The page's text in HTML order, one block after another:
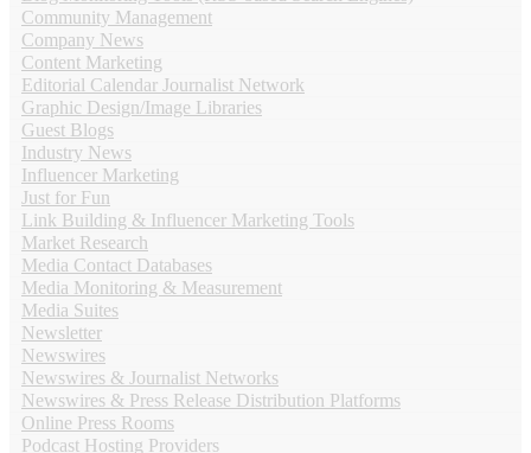
Community Management
Company News
Content Marketing
Editorial Calendar Journalist Network
Graphic Design/Image Libraries
Guest Blogs
Industry News
Influencer Marketing
Just for Fun
Link Building & Influencer Marketing Tools
Market Research
Media Contact Databases
Media Monitoring & Measurement
Media Suites
Newsletter
Newswires
Newswires & Journalist Networks
Newswires & Press Release Distribution Platforms
Online Press Rooms
Podcast Hosting Providers